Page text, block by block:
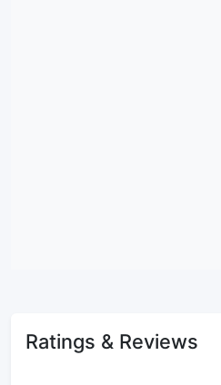
Ratings & Reviews